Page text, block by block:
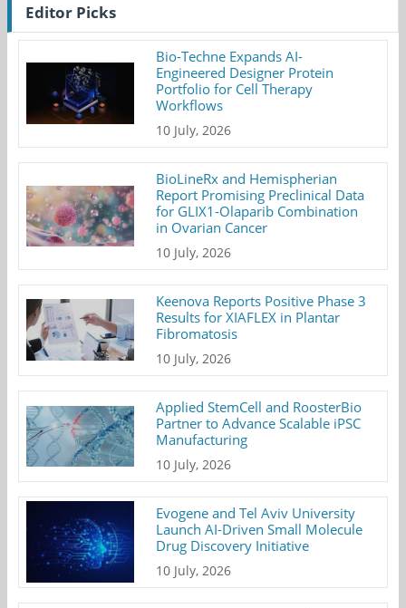
Editor Picks
Bio-Techne Expands AI-
Engineered Designer Protein
Portfolio for Cell Therapy
Workflows
10 July, 2026
BioLineRx and Hemispherian
Report Promising Preclinical Data
for GLIX1-Olaparib Combination
in Ovarian Cancer
10 July, 2026
Keenova Reports Positive Phase 3
Results for XIAFLEX in Plantar
Fibromatosis
10 July, 2026
Applied StemCell and RoosterBio
Partner to Advance Scalable iPSC
Manufacturing
10 July, 2026
Evogene and Tel Aviv University
Launch AI-Driven Small Molecule
Drug Discovery Initiative
10 July, 2026